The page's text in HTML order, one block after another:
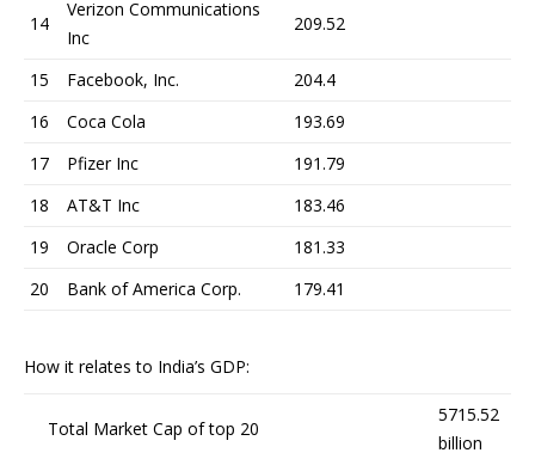
14
Verizon Communications
Inc
209.52
15 Facebook, Inc.
204.4
16
Coca Cola
193.69
17
Pfizer Inc
191.79
18
AT&T Inc
183.46
19
Oracle Corp
181.33
20
Bank of America Corp. 179.41
How it relates to India’s GDP:
Total Market Cap of top 20
5715.52
billion